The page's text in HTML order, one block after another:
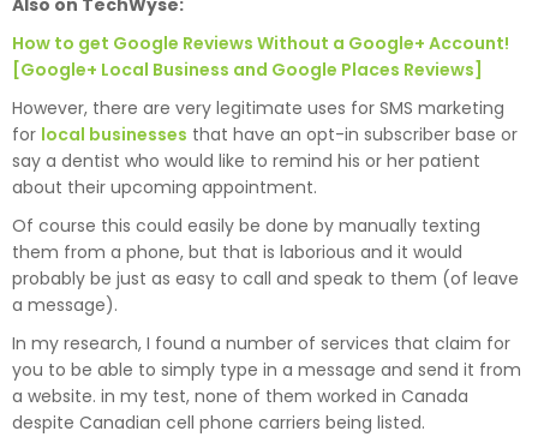
Also on TechWyse:
How to get Google Reviews Without a Google+ Account!
[Google+ Local Business and Google Places Reviews]
However, there are very legitimate uses for SMS marketing
for local businesses that have an opt-in subscriber base or
say a dentist who would like to remind his or her patient
about their upcoming appointment.
Of course this could easily be done by manually texting
them from a phone, but that is laborious and it would
probably be just as easy to call and speak to them (of leave
a message).
In my research, I found a number of services that claim for
you to be able to simply type in a message and send it from
a website. in my test, none of them worked in Canada
despite Canadian cell phone carriers being listed.